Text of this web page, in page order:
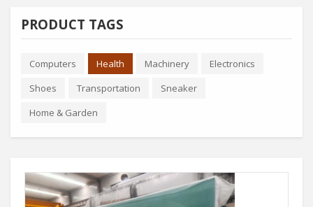
PRODUCT TAGS
Computers Health Machinery
Electronics
Shoes
Transportation
Sneaker
Home & Garden